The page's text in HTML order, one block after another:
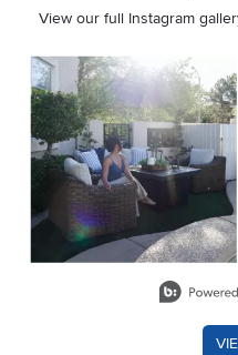
View our full Instagram
Media Carousel
Carousel with product